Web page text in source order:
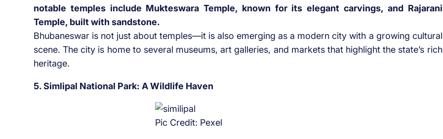
notable temples include Mukteswara Temple, known for its elegant carvings, and Rajarani
Temple, built with sandstone.
Bhubaneswar is not just about temples—it is also emerging as a modern city with a growing cultural
scene. The city is home to several museums, art galleries, and markets that highlight the state’s rich
heritage.
5. Simlipal National Park: A Wildlife Haven
Pic Credit: Pexel